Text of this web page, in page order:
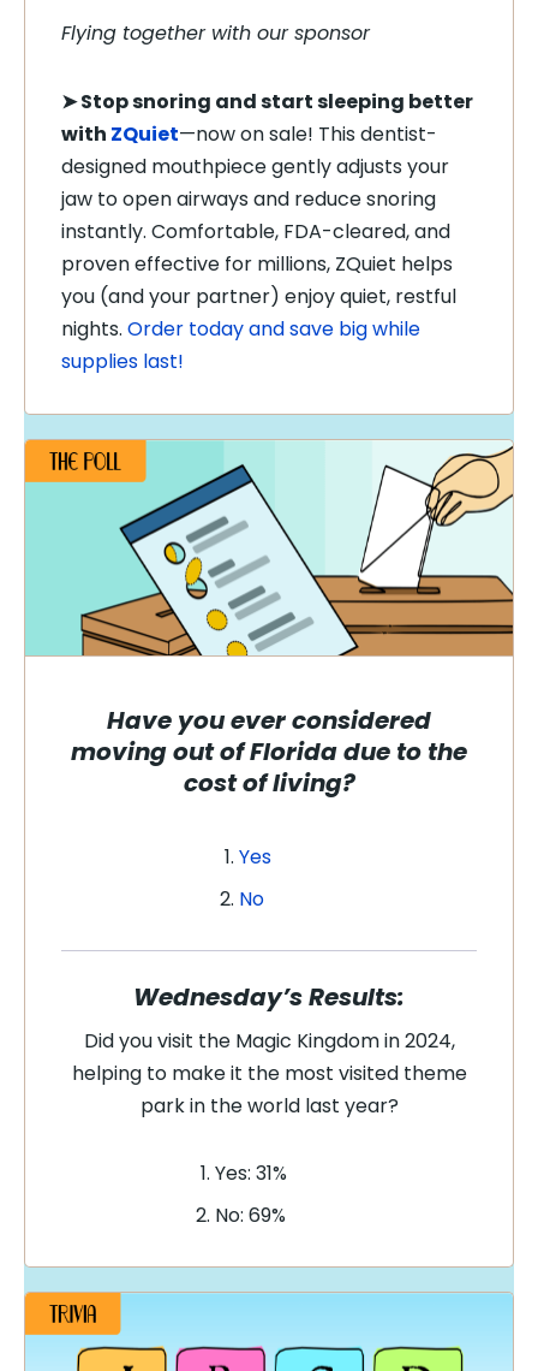
Flying together with our sponsor
➤Stop snoring and start sleeping better
with ZQuiet—now on sale! This dentist-
designed mouthpiece gently adjusts your
jaw to open airways and reduce snoring
instantly. Comfortable, FDA-cleared, and
proven effective for millions, ZQuiet helps
you (and your partner) enjoy quiet, restful
nights. Order today and save big while
supplies last!
Have you ever considered
moving out of Florida due to the
cost of living?
Yes
No
Wednesday’s Results:
Did you visit the Magic Kingdom in 2024,
helping to make it the most visited theme
park in the world last year?
Yes: 31%
No: 69%